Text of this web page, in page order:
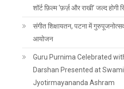
शॉर्ट फ़िल्म ‘फ़र्ज़ और राखी’ जल्द होगी
संगीत शिक्षायतन, पटना में
आयोजन
Guru Purnima Celebrated
Darshan Presented at Swami
Jyotirmayananda Ashram